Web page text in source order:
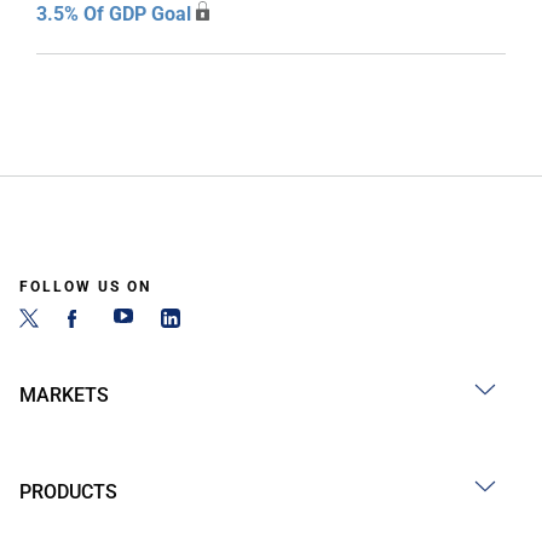
3.5% Of GDP Goal
FOLLOW US ON
MARKETS
PRODUCTS